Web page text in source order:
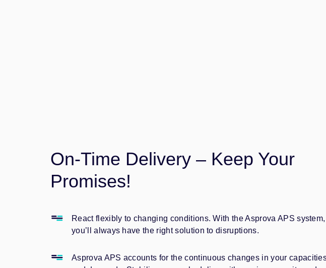
On-Time Delivery – Keep Your
Promises!
React flexibly to changing conditions. With the Asprova APS system,
you’ll always have the right solution to disruptions.
Asprova APS accounts for the continuous changes in your